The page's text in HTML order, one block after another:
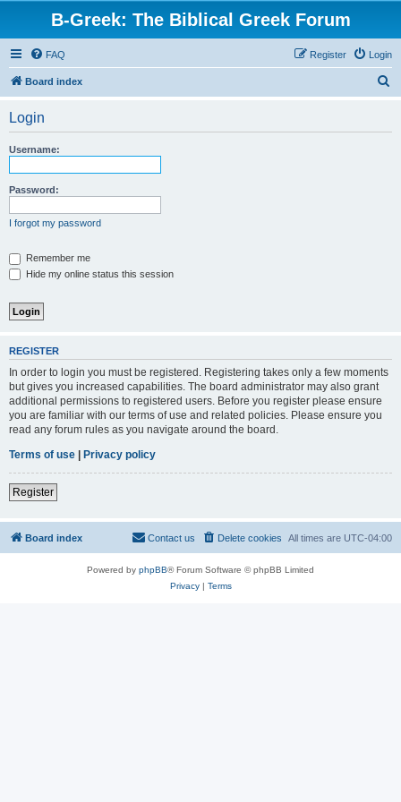
B-Greek: The Biblical Greek Forum
FAQ Login
Register
Board index
Login
Username:
Password:
I forgot my password
Remember me
Hide my online status this session
REGISTER
In order to login you must be registered. Registering takes only a few moments
but gives you increased capabilities. The board administrator may also grant
additional permissions to registered users. Before you register please ensure
you are familiar with our terms of use and related policies. Please ensure you
read any forum rules as you navigate around the board.
Terms of use | Privacy policy
Register
Board index All times are UTC-04:00
Delete cookies
Contact us
Powered by phpBB® Forum Software © phpBB Limited
Privacy| Terms